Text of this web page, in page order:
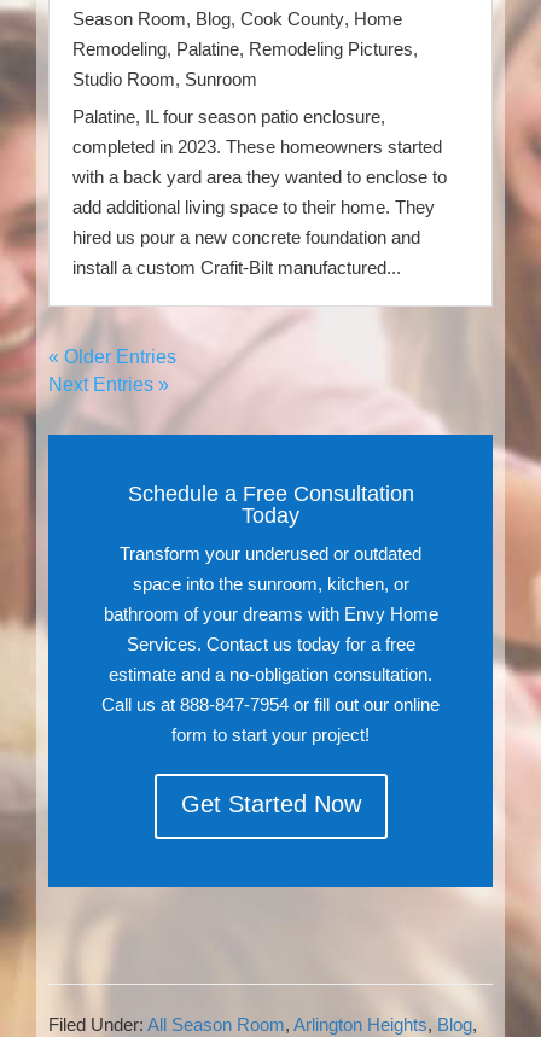
Season Room, Blog, Cook County, Home
Remodeling, Palatine, Remodeling Pictures,
Studio Room, Sunroom
Palatine, IL four season patio enclosure,
completed in 2023. These homeowners started
with a back yard area they wanted to enclose to
add additional living space to their home. They
hired us pour a new concrete foundation and
install a custom Crafit-Bilt manufactured...
« Older Entries
Next Entries »
Schedule a Free Consultation
Today
Transform your underused or outdated
space into the sunroom, kitchen, or
bathroom of your dreams with Envy Home
Services. Contact us today for a free
estimate and a no-obligation consultation.
Call us at 888-847-7954 or fill out our online
form to start your project!
Get Started Now
Filed Under: All Season Room, Arlington Heights, Blog,